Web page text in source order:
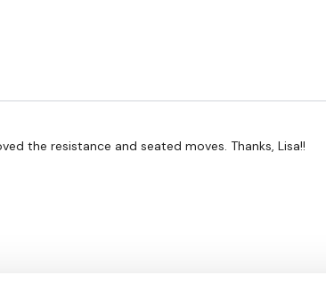
Resistance In & Out Runs & Fast Feet
Resistance High Knees
Straight Heels Together - Leg Curls
the resistance and seated moves. Thanks, Lisa!!